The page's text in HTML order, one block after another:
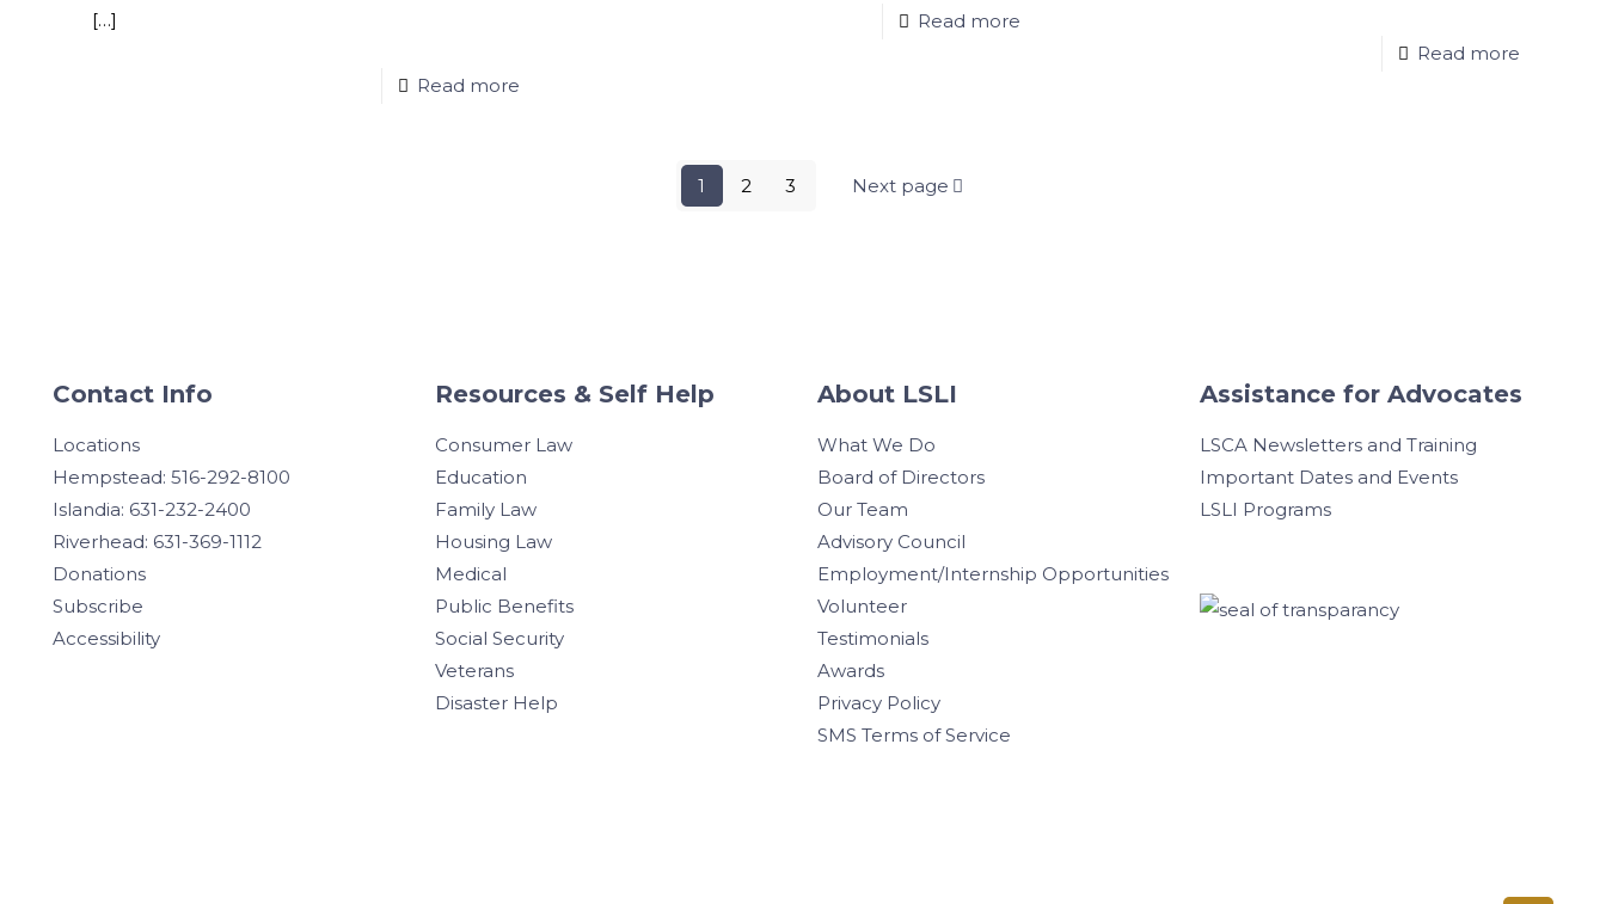
[…]
Read more
Read more
Read more
1 2 3 Next page
Contact Info
Locations
Hempstead: 516-292-8100
Islandia: 631-232-2400
Riverhead: 631-369-1112
Donations
Subscribe
Accessibility
Resources & Self Help
Consumer Law
Education
Family Law
Housing Law
Medical
Public Benefits
Social Security
Veterans
Disaster Help
About LSLI
What We Do
Board of Directors
Our Team
Advisory Council
Employment/Internship Opportunities
Volunteer
Testimonials
Awards
Privacy Policy
SMS Terms of Service
Assistance for Advocates
LSCA Newsletters and Training
Important Dates and Events
LSLI Programs